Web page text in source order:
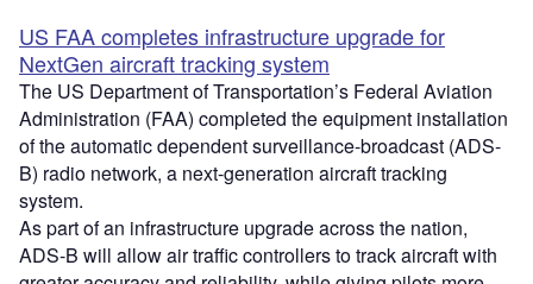
US FAA completes infrastructure upgrade for
NextGen aircraft tracking system
The US Department of Transportation’s Federal Aviation
Administration (FAA) completed the equipment installation
of the automatic dependent surveillance-broadcast (ADS-
B) radio network, a next-generation aircraft tracking
system.
As part of an infrastructure upgrade across the nation,
ADS-B will allow air traffic controllers to track aircraft with